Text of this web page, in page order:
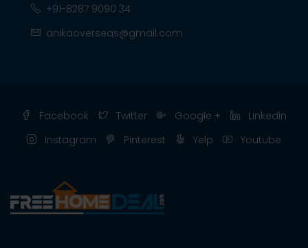
+91-8287 9090 34
anikaoverseas@gmail.com
Facebook Twitter Google +
Linkedin
Instagram
Pinterest Yelp Youtube